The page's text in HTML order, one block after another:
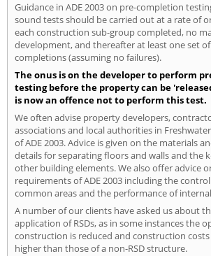
Guidance in ADE 2003 on pre-completion
sound tests should be carried out at a rate of
each construction sub-group completed, no
development, and thereafter at least one set
completions (assuming no failures).
The onus is on the developer to perform
testing before the property can be
is now an offence not to perform this test.
We often advise property developers,
associations and local authorities in
of ADE 2003. Advice is given on the materials
details for separating floors and walls and the
other building elements. We also offer advice
requirements of ADE 2003 including the
common areas and the performance of
A number of our clients have asked us about
application of RSDs, as in some instances the
construction is reduced and construction
higher than those of a non-RSD structure.